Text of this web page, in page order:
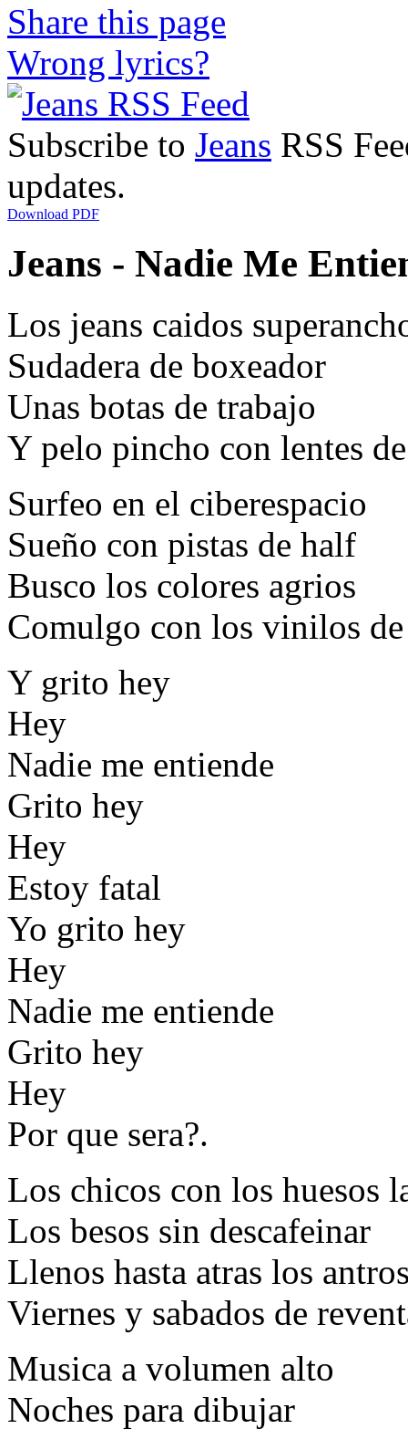
Share this page
Wrong lyrics?
Subscribe to Jeans RSS
updates.
Download PDF
Jeans - Nadie Me
Los jeans caidos
Sudadera de boxeador
Unas botas de trabajo
Y pelo pincho con lentes
Surfeo en el ciberespacio
Sueño con pistas de half
Busco los colores agrios
Comulgo con los vinilos
Y grito hey
Hey
Nadie me entiende
Grito hey
Hey
Estoy fatal
Yo grito hey
Hey
Nadie me entiende
Grito hey
Hey
Por que sera?.
Los chicos con los huesos
Los besos sin descafeinar
Llenos hasta atras los
Viernes y sabados de
Musica a volumen alto
Noches para dibujar